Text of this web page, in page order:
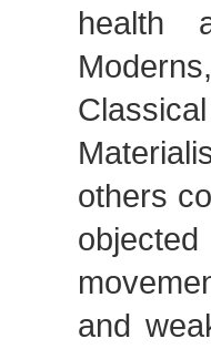
health
others
and